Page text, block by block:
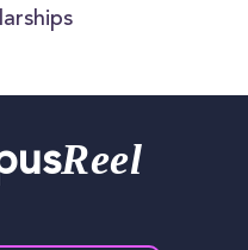
Reel